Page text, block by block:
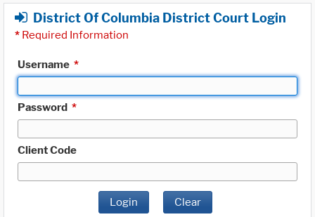
District Of Columbia District Court Login
* Required Information
Username *
Password *
Client Code
Login Clear